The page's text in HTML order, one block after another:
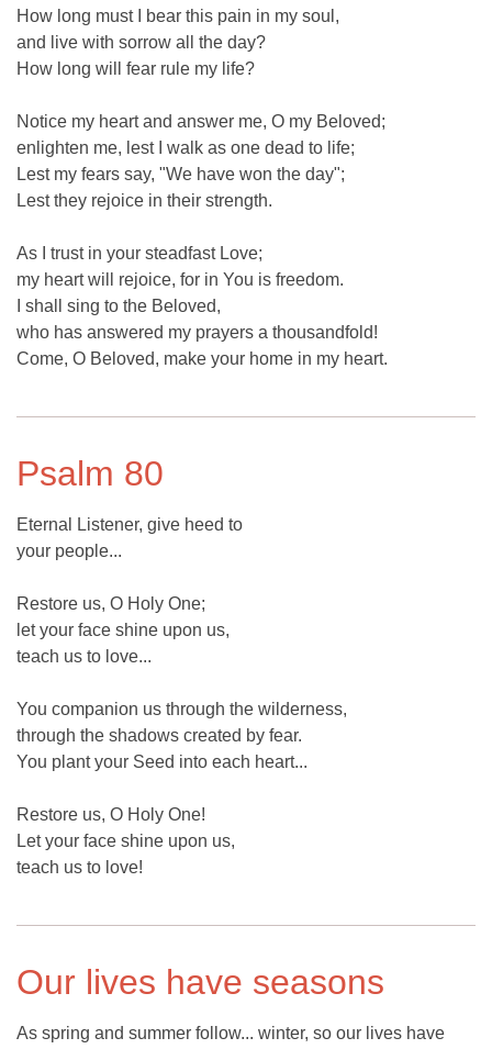
How long must I bear this pain in my soul,
and live with sorrow all the day?
How long will fear rule my life?
Notice my heart and answer me, O my Beloved;
enlighten me, lest I walk as one dead to life;
Lest my fears say, "We have won the day";
Lest they rejoice in their strength.
As I trust in your steadfast Love;
my heart will rejoice, for in You is freedom.
I shall sing to the Beloved,
who has answered my prayers a thousandfold!
Come, O Beloved, make your home in my heart.
Psalm 80
Eternal Listener, give heed to
your people...
Restore us, O Holy One;
let your face shine upon us,
teach us to love...
You companion us through the wilderness,
through the shadows created by fear.
You plant your Seed into each heart...
Restore us, O Holy One!
Let your face shine upon us,
teach us to love!
Our lives have seasons
As spring and summer follow... winter, so our lives have